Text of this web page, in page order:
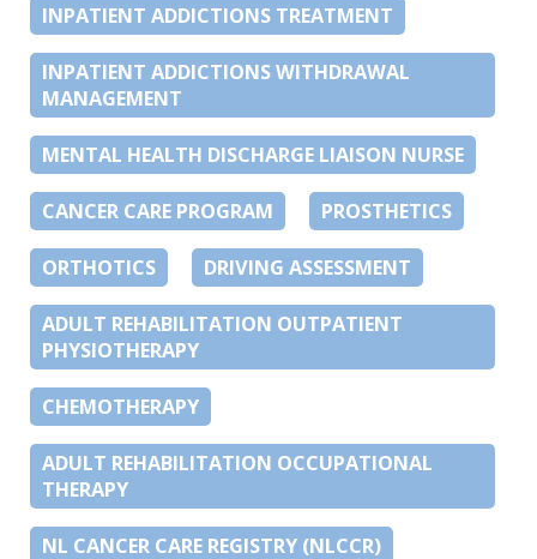
INPATIENT ADDICTIONS TREATMENT
INPATIENT ADDICTIONS WITHDRAWAL
MANAGEMENT
MENTAL HEALTH DISCHARGE LIAISON NURSE
CANCER CARE PROGRAM PROSTHETICS
ORTHOTICS DRIVING ASSESSMENT
ADULT REHABILITATION OUTPATIENT
PHYSIOTHERAPY
CHEMOTHERAPY
ADULT REHABILITATION OCCUPATIONAL
THERAPY
NL CANCER CARE REGISTRY (NLCCR)